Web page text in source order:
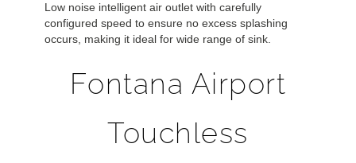
Low noise intelligent air outlet with carefully
configured speed to ensure no excess splashing
occurs, making it ideal for wide range of sink.
Fontana Airport
Touchless